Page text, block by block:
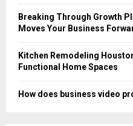
Breaking Through Growth
Moves Your Business
Kitchen Remodeling
Functional Home Spaces
How does business video